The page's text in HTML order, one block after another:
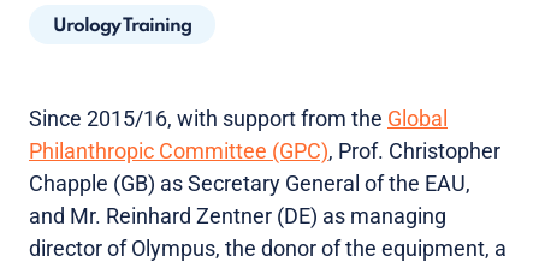
Urology Training
Since 2015/16, with support from the Global
Philanthropic Committee (GPC), Prof. Christopher
Chapple (GB) as Secretary General of the EAU,
and Mr. Reinhard Zentner (DE) as managing
director of Olympus, the donor of the equipment, a